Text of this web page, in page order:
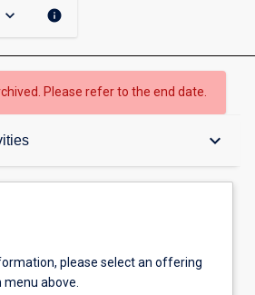
keyboard_arrow_down info
Please refer to the end date.
keyboard_arrow_down
please select an offering
above.